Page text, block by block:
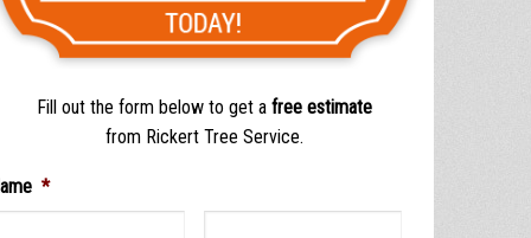
Fill out the form below to get afree estimate
from Rickert Tree Service.
*